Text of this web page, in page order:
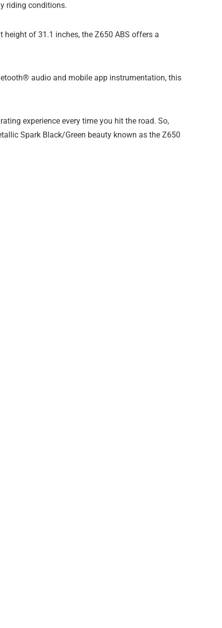
riding conditions.
of 31.1 inches, the Z650 ABS offers a
audio and mobile app instrumentation, this
experience every time you hit the road. So,
Spark Black/Green beauty known as the Z650